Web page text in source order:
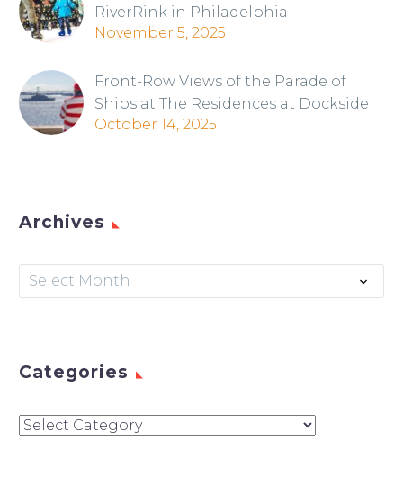
RiverRink in Philadelphia
November 5, 2025
Front-Row Views of the Parade of
Ships at The Residences at Dockside
October 14, 2025
Archives
Archives
Select Month
Categories
Categories